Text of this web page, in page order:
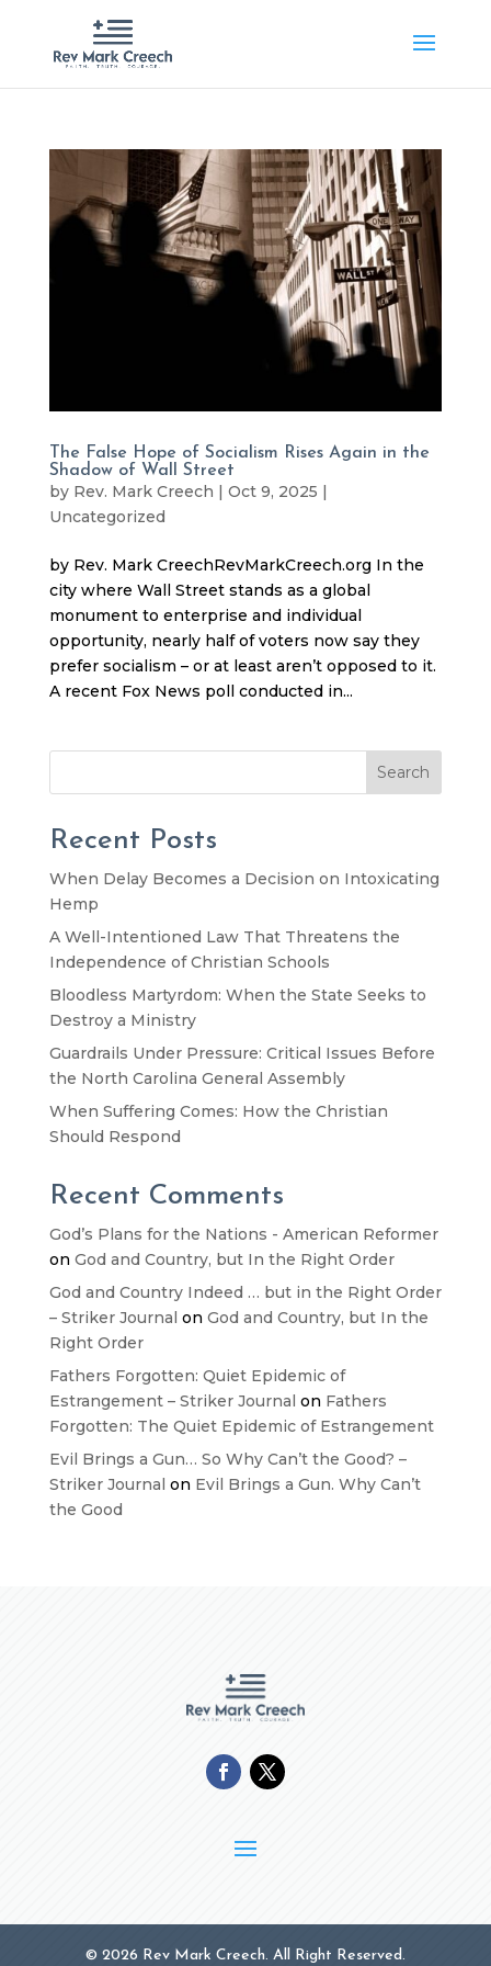
The False Hope of Socialism Rises Again in the
Shadow of Wall Street
by Rev. Mark Creech | Oct 9, 2025 |
Uncategorized
by Rev. Mark CreechRevMarkCreech.org In the
city where Wall Street stands as a global
monument to enterprise and individual
opportunity, nearly half of voters now say they
prefer socialism – or at least aren’t opposed to it.
A recent Fox News poll conducted in...
Search
Recent Posts
When Delay Becomes a Decision on Intoxicating
Hemp
A Well-Intentioned Law That Threatens the
Independence of Christian Schools
Bloodless Martyrdom: When the State Seeks to
Destroy a Ministry
Guardrails Under Pressure: Critical Issues Before
the North Carolina General Assembly
When Suffering Comes: How the Christian
Should Respond
Recent Comments
God’s Plans for the Nations - American Reformer
on God and Country, but In the Right Order
God and Country Indeed … but in the Right Order
– Striker Journal on God and Country, but In the
Right Order
Fathers Forgotten: Quiet Epidemic of
Estrangement – Striker Journal on Fathers
Forgotten: The Quiet Epidemic of Estrangement
Evil Brings a Gun… So Why Can’t the Good? –
Striker Journal on Evil Brings a Gun. Why Can’t
the Good
© 2026 Rev Mark Creech. All Right Reserved.